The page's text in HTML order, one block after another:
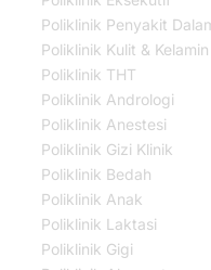
Poliklinik Penyakit
Poliklinik Kulit & Kelamin
Poliklinik THT
Poliklinik Andrologi
Poliklinik Anestesi
Poliklinik Gizi Klinik
Poliklinik Bedah
Poliklinik Anak
Poliklinik Laktasi
Poliklinik Gigi